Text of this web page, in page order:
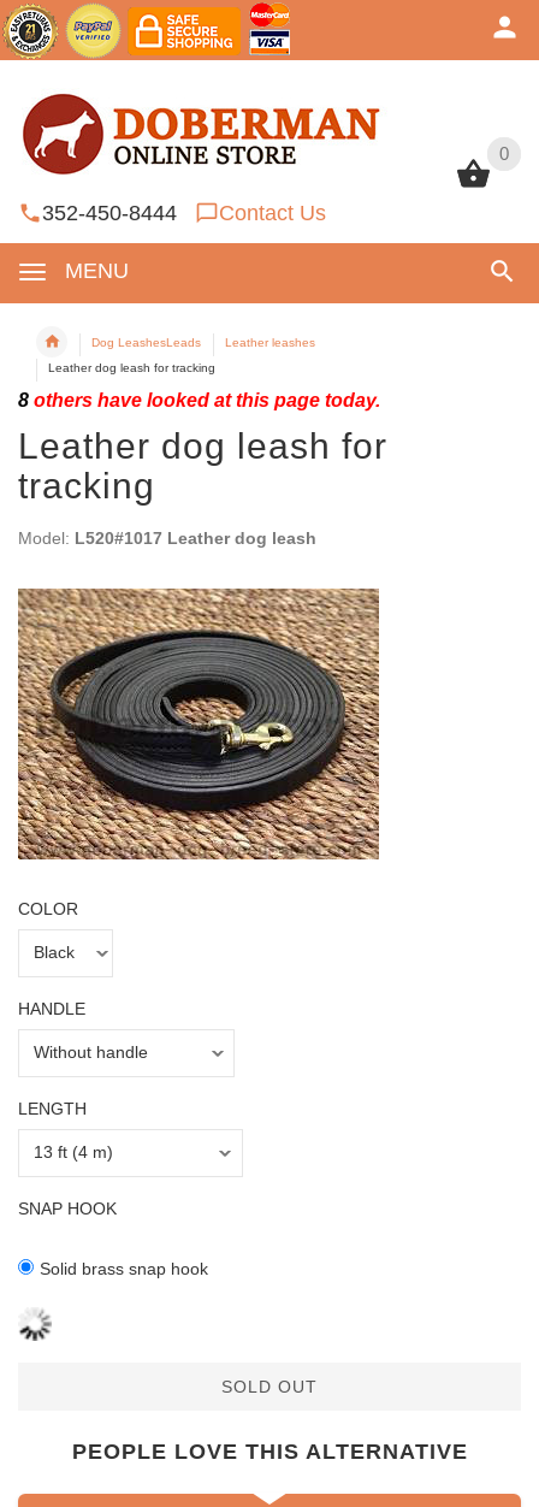
0
352-450-8444 Contact Us
MENU
0
Dog LeashesLeads
Leather leashes
Leather dog leash for tracking
8 others have looked at this page today.
Leather dog leash for
tracking
Model: L520#1017 Leather dog leash
COLOR
HANDLE
LENGTH
SNAP HOOK
Solid brass snap hook
SOLD OUT
PEOPLE LOVE THIS ALTERNATIVE